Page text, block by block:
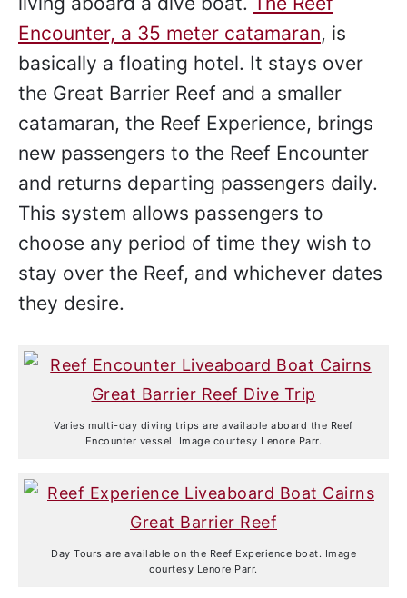
Encounter, a 35 meter catamaran, is
basically a floating hotel. It stays over
the Great Barrier Reef and a smaller
catamaran, the Reef Experience, brings
new passengers to the Reef Encounter
and returns departing passengers daily.
This system allows passengers to
choose any period of time they wish to
stay over the Reef, and whichever dates
they desire.
Varies multi-day diving trips are available aboard the Reef
Encounter vessel. Image courtesy Lenore Parr.
Day Tours are available on the Reef Experience boat. Image
courtesy Lenore Parr.